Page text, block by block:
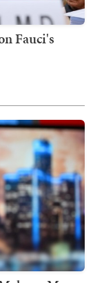
Fauci's